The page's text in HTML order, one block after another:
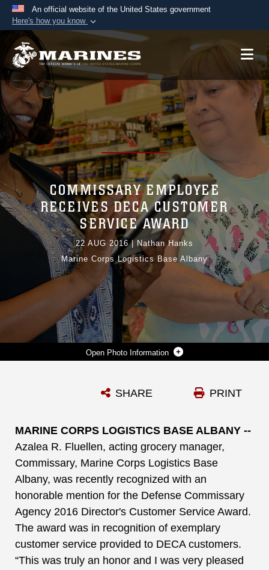
An official website of the United States government
Here's how you know
Official websites use .mil
A.mil website belongs to an official U.S.
Department of Defense organization in the United
States.
Secure .mil websites use HTTPS
Alock ( )orhttps://means you’ve safely
connected to the .mil website. Share sensitive
information only on official, secure websites.
Photo Information
COMMISSARY EMPLOYEE
RECEIVES DECA CUSTOMER
SERVICE AWARD
22 AUG 2016| Nathan Hanks
Marine Corps Logistics Base Albany
PRINT
SHARE
MARINE CORPS LOGISTICS BASE ALBANY --
Azalea R. Fluellen, acting grocery manager,
Commissary, Marine Corps Logistics Base
Albany, was recently recognized with an
honorable mention for the Defense Commissary
Agency 2016 Director's Customer Service Award.
The award was in recognition of exemplary
customer service provided to DECA customers.
“This was truly an honor and I was very pleased